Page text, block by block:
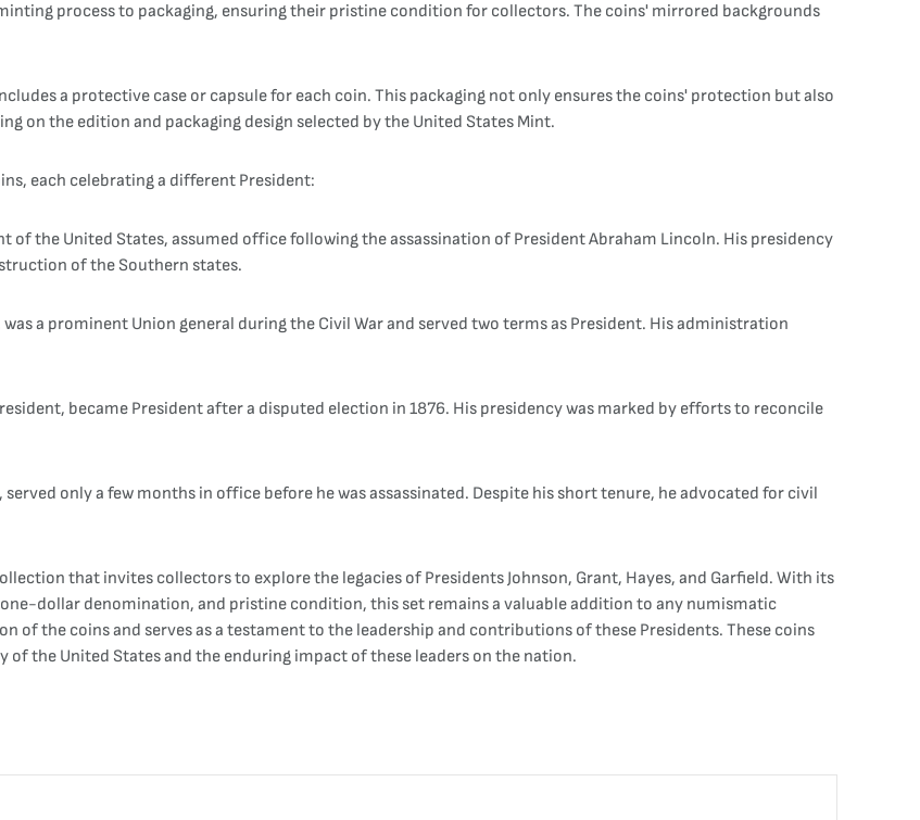
process to packaging, ensuring their pristine condition for collectors. The coins' mirrored backgrounds
a protective case or capsule for each coin. This packaging not only ensures the coins' protection but also
on the edition and packaging design selected by the United States Mint.
each celebrating a different President:
of the United States, assumed office following the assassination of President Abraham Lincoln. His presidency
of the Southern states.
a prominent Union general during the Civil War and served two terms as President. His administration
became President after a disputed election in 1876. His presidency was marked by efforts to reconcile
served only a few months in office before he was assassinated. Despite his short tenure, he advocated for civil
that invites collectors to explore the legacies of Presidents Johnson, Grant, Hayes, and Garfield. With its
dollar denomination, and pristine condition, this set remains a valuable addition to any numismatic
of the coins and serves as a testament to the leadership and contributions of these Presidents. These coins
the United States and the enduring impact of these leaders on the nation.